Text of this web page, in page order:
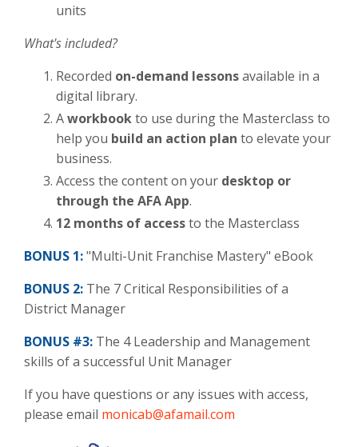
units
What's included?
Recorded on-demand lessonsavailable in a
digital library.
Aworkbookto use during the Masterclass to
help you build an action plan to elevate your
business.
Access the content on your desktop or
through the AFA App.
12 months of accessto the Masterclass
BONUS 1:"Multi-Unit Franchise Mastery" eBook
BONUS 2: The 7 Critical Responsibilities of a
District Manager
BONUS #3: The 4 Leadership and Management
skills of a successful Unit Manager
If you have questions or any issues with access,
please email monicab@afamail.com